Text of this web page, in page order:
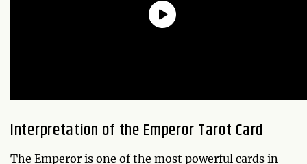
Interpretation of the Emperor Tarot Card
The Emperor is one of the most powerful cards in